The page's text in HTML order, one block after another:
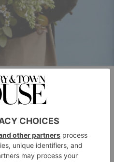
Heart
visionary and creative
Tibbleshas been creating
for over 20 years. Her